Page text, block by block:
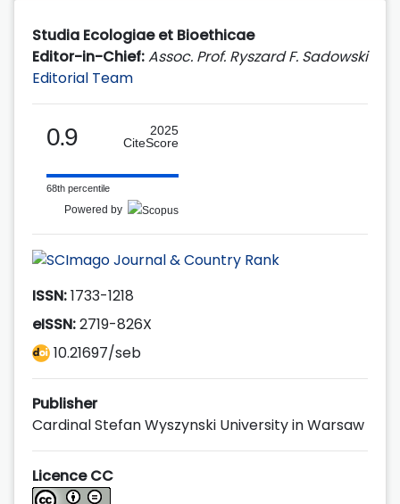
Studia Ecologiae et Bioethicae
Editor-in-Chief:Assoc. Prof. Ryszard F. Sadowski
Editorial Team
0.9
2025
CiteScore
68th percentile
Powered by
ISSN:1733-1218
eISSN:2719-826X
10.21697/seb
Publisher
Cardinal Stefan Wyszynski University in Warsaw
Licence CC